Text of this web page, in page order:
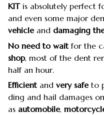
KITis absolutely perfect
and even some major
vehicleand damaging
No need to wait for the
shop, most of the dent
half an hour.
Efficient and very safeto
ding and hail damages
as automobile,